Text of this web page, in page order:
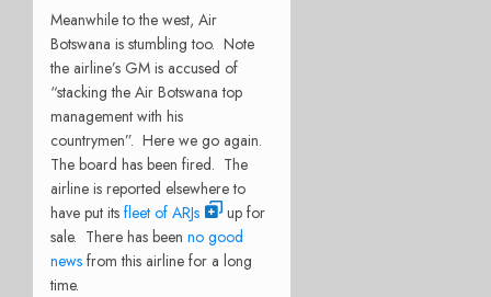
Meanwhile to the west, Air
Botswana is stumbling too. Note
the airline’s GM is accused of
“stacking the Air Botswana top
management with his
countrymen”. Here we go again.
The board has been fired. The
airline is reported elsewhere to
have put its fleet of ARJs
up for
sale. There has been no good
news from this airline for a long
time.